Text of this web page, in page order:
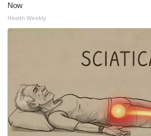
Now
Health Weekly